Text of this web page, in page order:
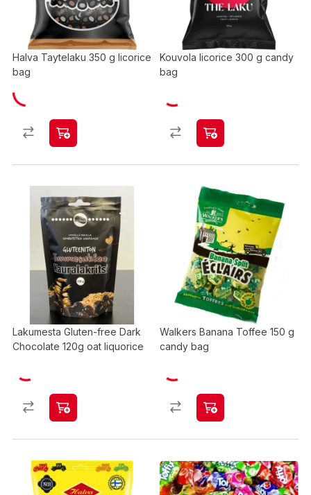
Halva Taytelaku 350 g licorice
bag
Kouvola licorice 300 g candy
bag
Lakumesta Gluten-free Dark
Chocolate 120g oat liquorice
Walkers Banana Toffee 150 g
candy bag